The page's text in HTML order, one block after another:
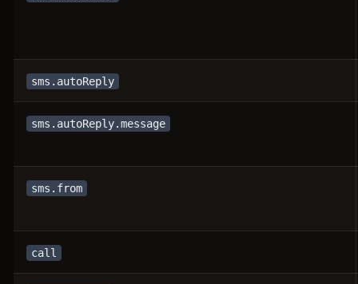
sms.autoReply
sms.autoReply.message
sms.from
call